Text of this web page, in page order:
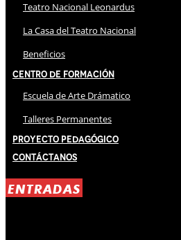
Teatro Nacional Leonardus
La Casa del Teatro Nacional
Beneficios
Centro de Formación
Escuela de Arte Drámatico
Talleres Permanentes
Proyecto Pedagógico
Contáctanos
ENTRADAS